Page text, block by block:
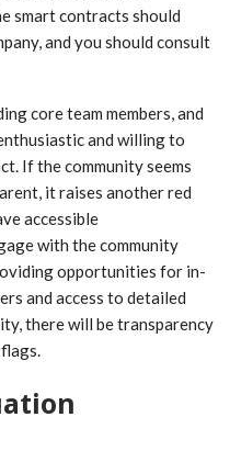
smart contracts should
and you should consult
core team members, and
and willing to
If the community seems
it raises another red
accessible
with the community
opportunities for in-
and access to detailed
there will be transparency